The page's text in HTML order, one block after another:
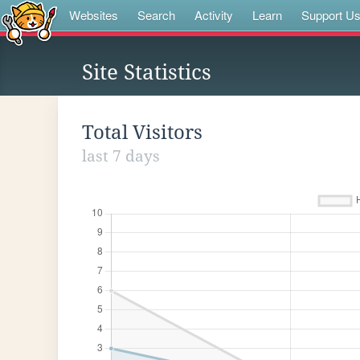
Websites Search Activity Learn Support Us
Site Statistics
Total Visitors
last 7 days